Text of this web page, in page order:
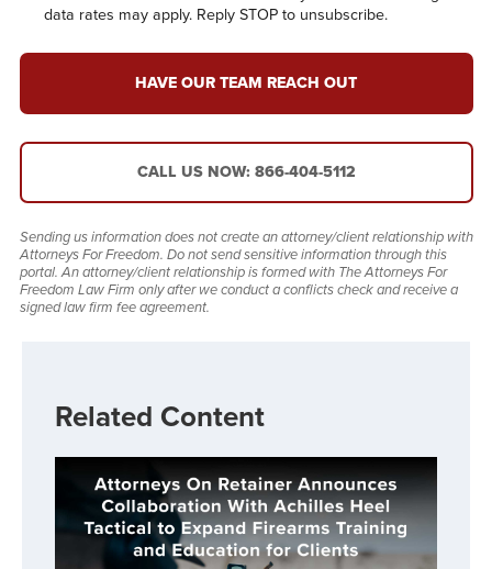
data rates may apply. Reply STOP to unsubscribe.
HAVE OUR TEAM REACH OUT
CALL US NOW: 866-404-5112
Sending us information does not create an attorney/client relationship with
Attorneys For Freedom. Do not send sensitive information through this
portal. An attorney/client relationship is formed with The Attorneys For
Freedom Law Firm only after we conduct a conflicts check and receive a
signed law firm fee agreement.
Related Content